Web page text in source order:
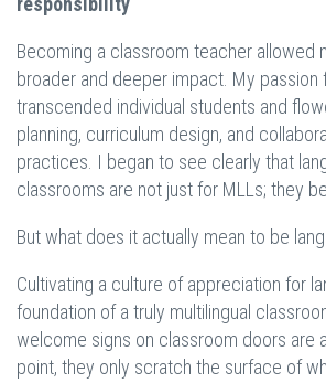
Becoming a classroom teacher allowed
broader and deeper impact. My passion
transcended individual students and
planning, curriculum design, and
practices. I began to see clearly that
classrooms are not just for MLLs; they
But what does it actually mean to be
Cultivating a culture of appreciation for
foundation of a truly multilingual
welcome signs on classroom doors are
point, they only scratch the surface of